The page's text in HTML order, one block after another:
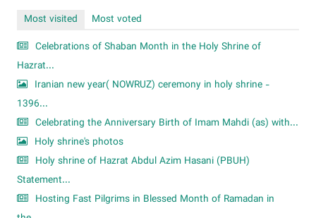
Most visited
Most voted
Celebrations of Shaban Month in the Holy Shrine of
Hazrat...
Iranian new year( NOWRUZ) ceremony in holy shrine -
1396...
Celebrating the Anniversary Birth of Imam Mahdi (as) with...
Holy shrine's photos
Holy shrine of Hazrat Abdul Azim Hasani (PBUH)
Statement...
Hosting Fast Pilgrims in Blessed Month of Ramadan in